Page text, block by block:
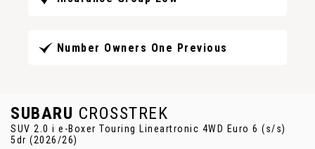
Number Owners One Previous
SUBARU CROSSTREK
SUV 2.0 i e-Boxer Touring Lineartronic 4WD Euro 6 (s/s)
5dr (2026/26)